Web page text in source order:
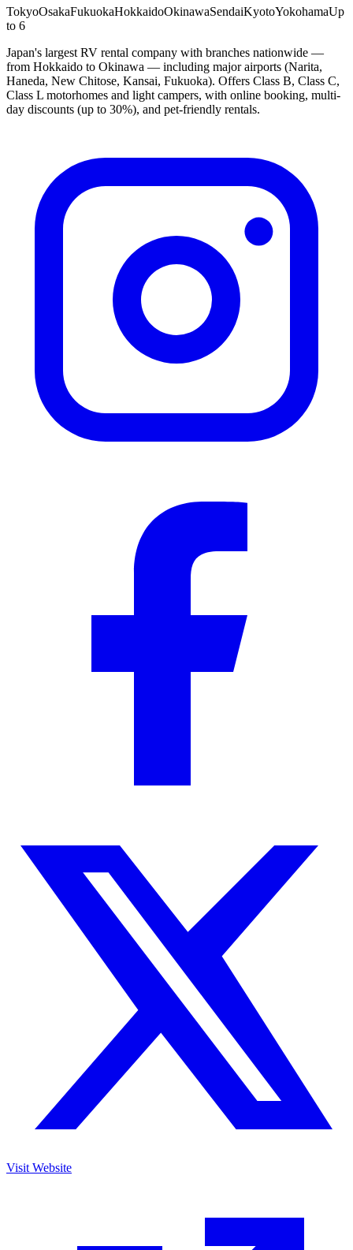
TokyoOsakaFukuokaHokkaidoOkinawaSendaiKyotoYokohamaUp
to 6
Japan's largest RV rental company with branches nationwide —
from Hokkaido to Okinawa — including major airports (Narita,
Haneda, New Chitose, Kansai, Fukuoka). Offers Class B, Class C,
Class L motorhomes and light campers, with online booking, multi-
day discounts (up to 30%), and pet-friendly rentals.
Visit Website